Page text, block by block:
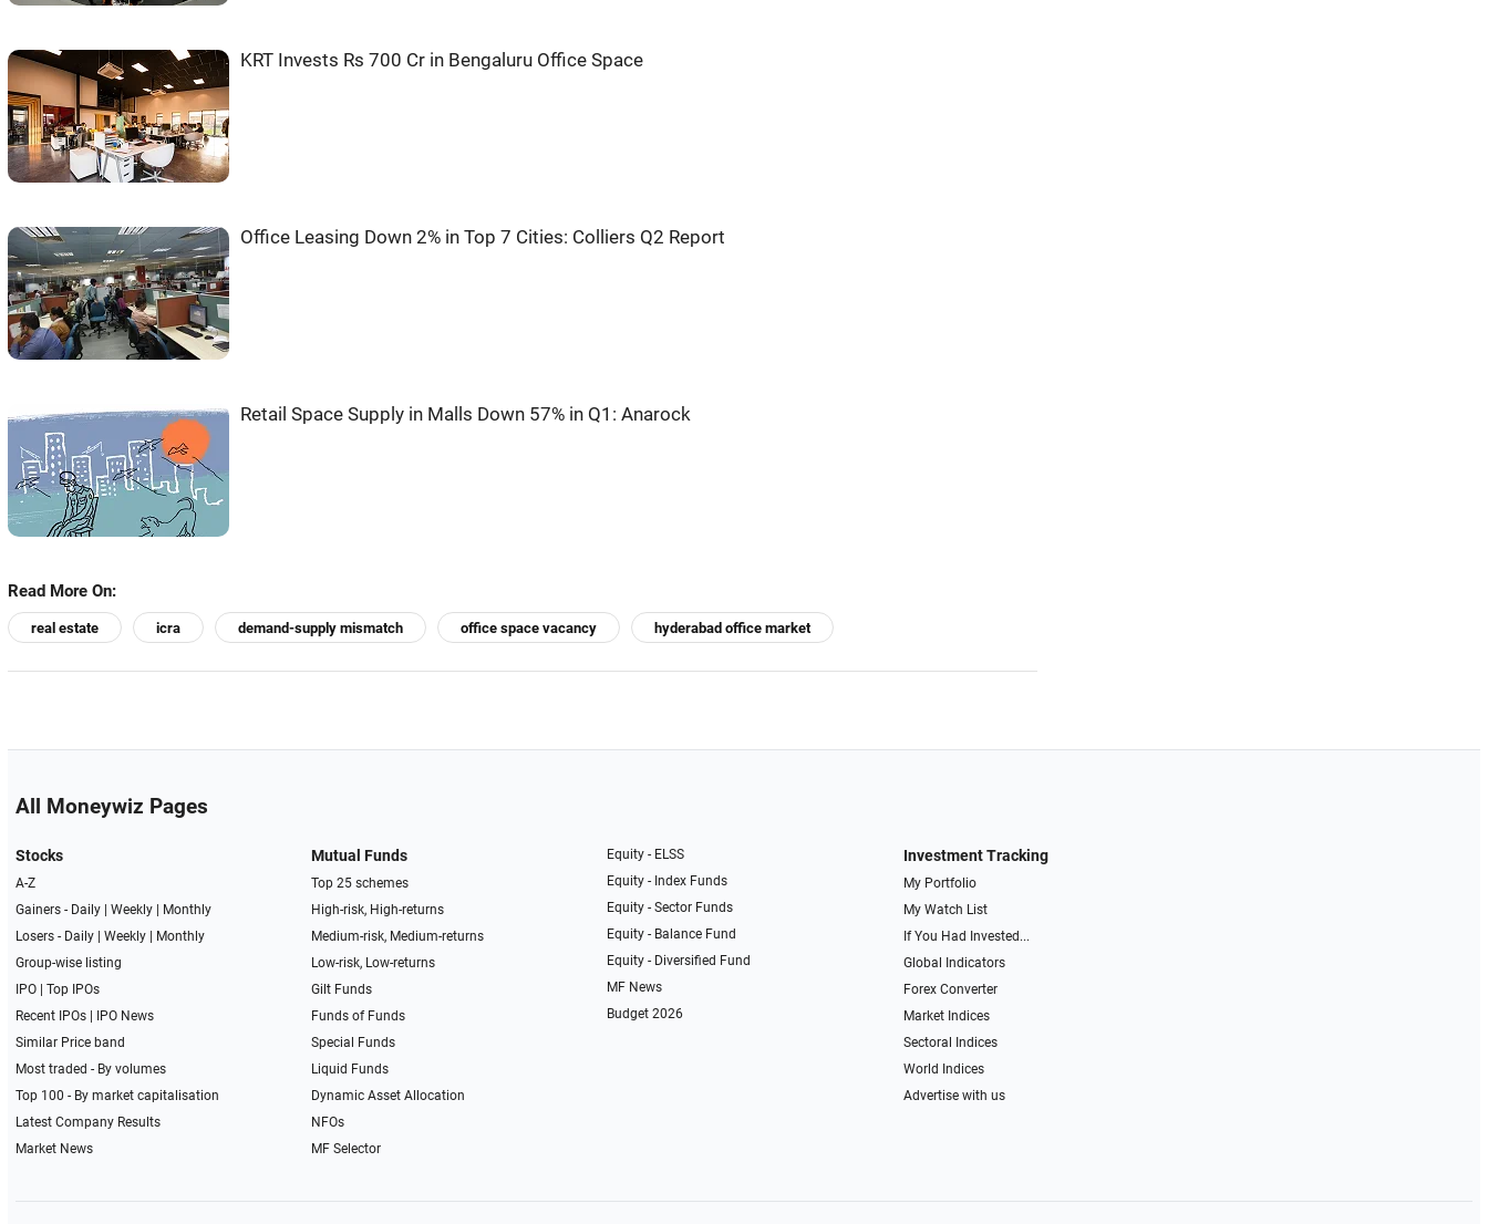
KRT Invests Rs 700 Cr in Bengaluru Office Space
Office Leasing Down 2% in Top 7 Cities: Colliers Q2 Report
Retail Space Supply in Malls Down 57% in Q1: Anarock
Read More On:
real estate icra demand-supply mismatch office space vacancy hyderabad office market
All Moneywiz Pages
Stocks
A-Z
Gainers - Daily| Weekly|
Monthly
Losers - Daily| Weekly|
Monthly
Group-wise listing
IPO| Top IPOs
Recent IPOs|
IPO News
Similar Price band
Most traded - By volumes
Top 100 - By market capitalisation
Latest Company Results
Market News
Mutual Funds
Top 25 schemes
High-risk, High-returns
Medium-risk, Medium-returns
Low-risk, Low-returns
Gilt Funds
Funds of Funds
Special Funds
Liquid Funds
Dynamic Asset Allocation
NFOs
MF Selector
Equity - ELSS
Equity - Index Funds
Equity - Sector Funds
Equity - Balance Fund
Equity - Diversified Fund
MF News
Budget 2026
Investment Tracking
My Portfolio
My Watch List
If You Had Invested...
Global Indicators
Forex Converter
Market Indices
Sectoral Indices
World Indices
Advertise with us